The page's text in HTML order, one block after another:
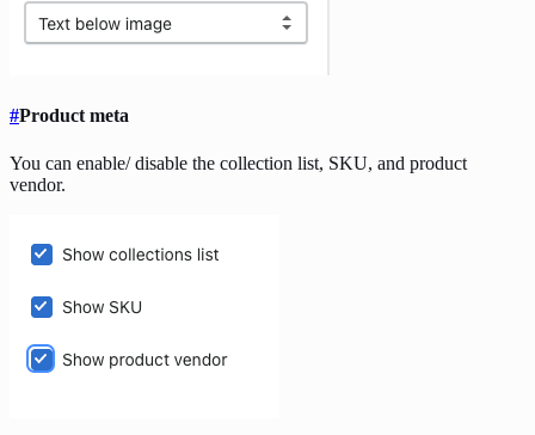
#Product meta
You can enable/ disable the collection list, SKU, and product
vendor.